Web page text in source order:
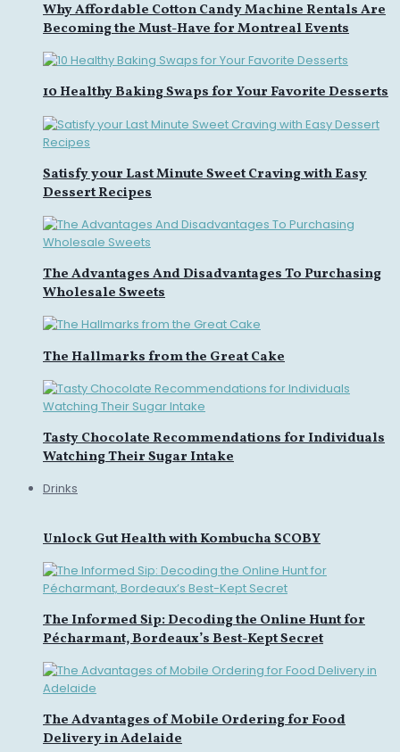
Why Affordable Cotton Candy Machine Rentals Are
Becoming the Must-Have for Montreal Events
10 Healthy Baking Swaps for Your Favorite Desserts
Satisfy your Last Minute Sweet Craving with Easy
Dessert Recipes
The Advantages And Disadvantages To Purchasing
Wholesale Sweets
The Hallmarks from the Great Cake
Tasty Chocolate Recommendations for Individuals
Watching Their Sugar Intake
Drinks
Unlock Gut Health with Kombucha SCOBY
The Informed Sip: Decoding the Online Hunt for
Pécharmant, Bordeaux’s Best-Kept Secret
The Advantages of Mobile Ordering for Food
Delivery in Adelaide